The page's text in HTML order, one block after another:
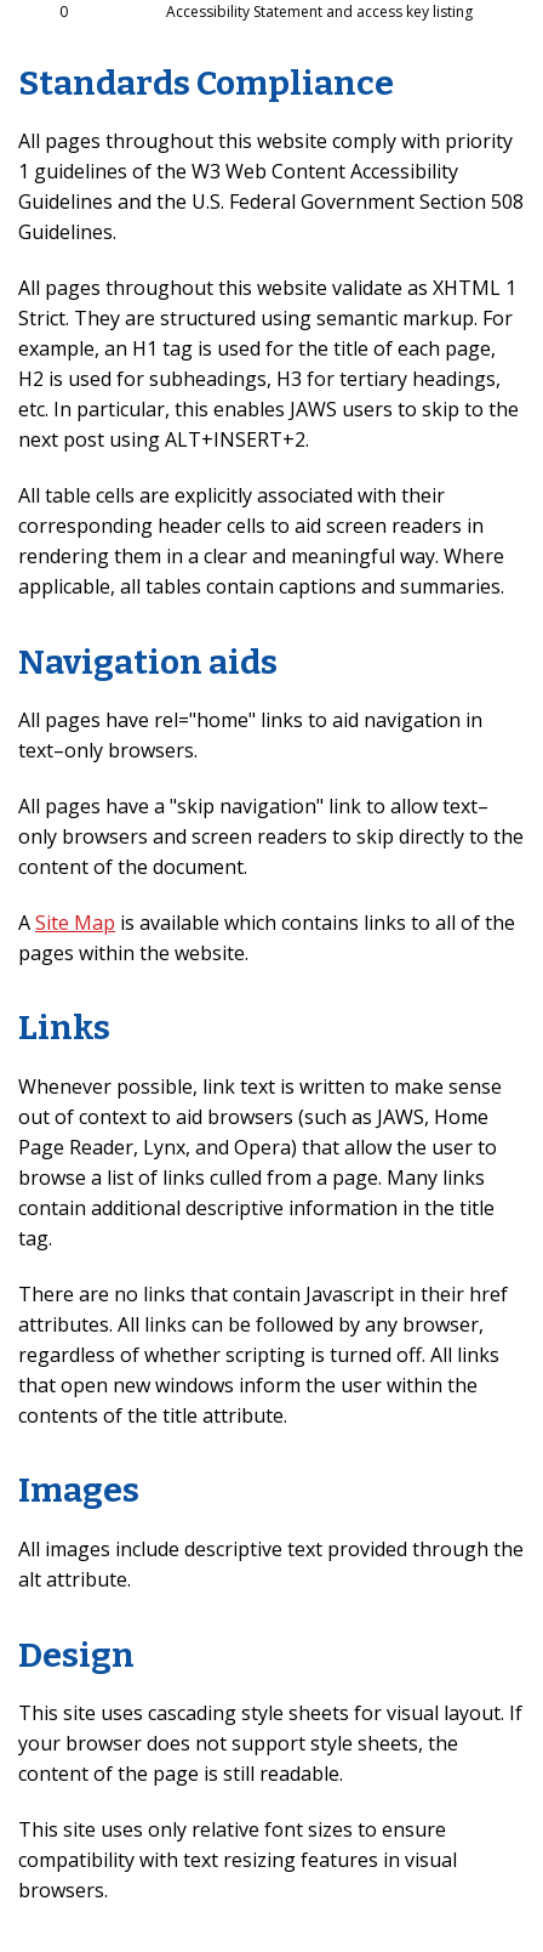
0
Accessibility Statement and access key listing
Standards Compliance
All pages throughout this website comply with priority
1 guidelines of the W3 Web Content Accessibility
Guidelines and the U.S. Federal Government Section 508
Guidelines.
All pages throughout this website validate as XHTML 1
Strict. They are structured using semantic markup. For
example, an H1 tag is used for the title of each page,
H2 is used for subheadings, H3 for tertiary headings,
etc. In particular, this enables JAWS users to skip to the
next post using ALT+INSERT+2.
All table cells are explicitly associated with their
corresponding header cells to aid screen readers in
rendering them in a clear and meaningful way. Where
applicable, all tables contain captions and summaries.
Navigation aids
All pages have rel="home" links to aid navigation in
text–only browsers.
All pages have a "skip navigation" link to allow text–
only browsers and screen readers to skip directly to the
content of the document.
ASite Map is available which contains links to all of the
pages within the website.
Links
Whenever possible, link text is written to make sense
out of context to aid browsers (such as JAWS, Home
Page Reader, Lynx, and Opera) that allow the user to
browse a list of links culled from a page. Many links
contain additional descriptive information in the title
tag.
There are no links that contain Javascript in their href
attributes. All links can be followed by any browser,
regardless of whether scripting is turned off. All links
that open new windows inform the user within the
contents of the title attribute.
Images
All images include descriptive text provided through the
alt attribute.
Design
This site uses cascading style sheets for visual layout. If
your browser does not support style sheets, the
content of the page is still readable.
This site uses only relative font sizes to ensure
compatibility with text resizing features in visual
browsers.